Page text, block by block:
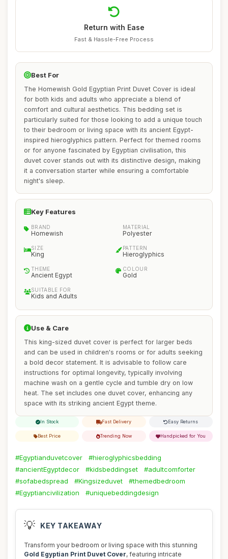
Return with Ease
Fast & Hassle-Free Process
Best For
The Homewish Gold Egyptian Print Duvet Cover is ideal
for both kids and adults who appreciate a blend of
comfort and cultural aesthetics. This bedding set is
particularly suited for those looking to add a unique touch
to their bedroom or living space with its ancient Egypt-
inspired hieroglyphics pattern. Perfect for themed rooms
or for anyone fascinated by Egyptian civilisation, this
duvet cover stands out with its distinctive design, making
it a conversation starter while ensuring a comfortable
night's sleep.
Key Features
BRAND
Homewish
MATERIAL
Polyester
SIZE
King
PATTERN
Hieroglyphics
THEME
Ancient Egypt
COLOUR
Gold
SUITABLE FOR
Kids and Adults
Use & Care
This king-sized duvet cover is perfect for larger beds
and can be used in children's rooms or for adults seeking
a bold decor statement. It is advisable to follow care
instructions for optimal longevity, typically involving
machine wash on a gentle cycle and tumble dry on low
heat. The set includes one duvet cover, enhancing any
space with its striking ancient Egypt theme.
In Stock Fast Delivery Easy Returns
Best Price Trending Now Handpicked for You
#Egyptianduvetcover
#hieroglyphicsbedding
#ancientEgyptdecor
#kidsbeddingset
#adultcomforter
#sofabedspread
#Kingsizeduvet
#themedbedroom
#Egyptiancivilization
#uniquebeddingdesign
💡 KEY TAKEAWAY
Transform your bedroom or living space with this stunning
Gold Egyptian Print Duvet Cover, featuring intricate